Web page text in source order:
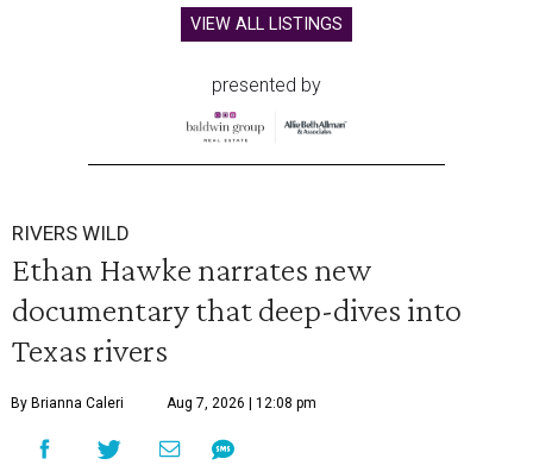
VIEW ALL LISTINGS
presented by
RIVERS WILD
Ethan Hawke narrates new
documentary that deep-dives into
Texas rivers
By Brianna Caleri Aug 7, 2026 | 12:08 pm